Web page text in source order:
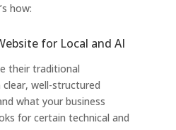
how:
for Local and AI
their traditional
well-structured
what your business
for certain technical and